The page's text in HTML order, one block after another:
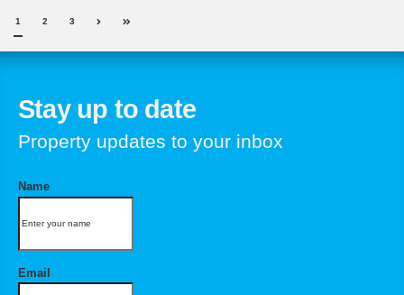
1 2 3
Stay up to date
Property updates to your inbox
Name
Email